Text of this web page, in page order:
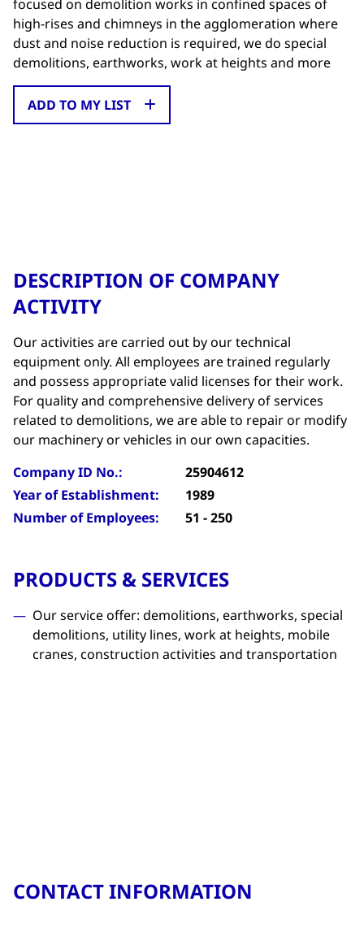
focused on demolition works in confined spaces of
high-rises and chimneys in the agglomeration where
dust and noise reduction is required, we do special
demolitions, earthworks, work at heights and more
ADD TO MY LIST
DESCRIPTION OF COMPANY
ACTIVITY
Our activities are carried out by our technical
equipment only. All employees are trained regularly
and possess appropriate valid licenses for their work.
For quality and comprehensive delivery of services
related to demolitions, we are able to repair or modify
our machinery or vehicles in our own capacities.
Company ID No.:
25904612
Year of Establishment:
1989
Number of Employees:
51 - 250
PRODUCTS & SERVICES
Our service offer: demolitions, earthworks, special
demolitions, utility lines, work at heights, mobile
cranes, construction activities and transportation
CONTACT INFORMATION